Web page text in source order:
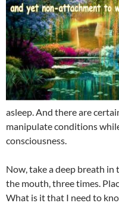
asleep. And there are
manipulate conditions
consciousness.
Now, take a deep breath
the mouth, three times.
What is it that I need to